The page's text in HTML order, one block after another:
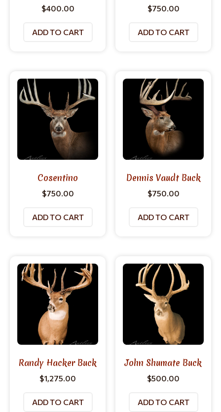
$400.00
ADD TO CART
$750.00
ADD TO CART
Cosentino
$750.00
ADD TO CART
Dennis Vaudt Buck
$750.00
ADD TO CART
Randy Hacker Buck
$1,275.00
ADD TO CART
John Shumate Buck
$500.00
ADD TO CART